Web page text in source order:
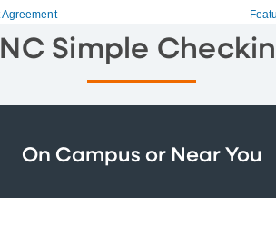
Agreement
Simple
On Campus or Near You